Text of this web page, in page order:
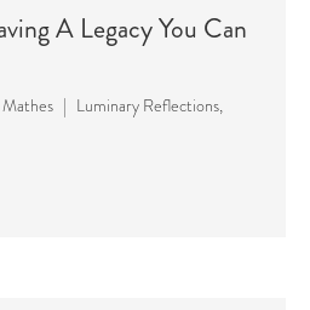
A Legacy You Can
| Luminary Reflections,